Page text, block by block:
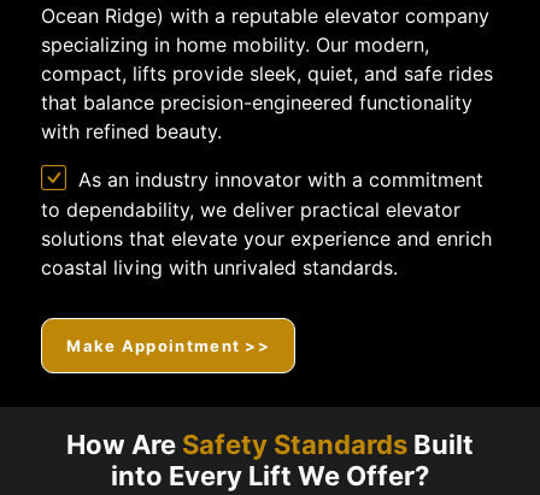
Ocean Ridge) with a reputable elevator company
specializing in home mobility. Our modern,
compact, lifts provide sleek, quiet, and safe rides
that balance precision-engineered functionality
with refined beauty.
As an industry innovator with a commitment
to dependability, we deliver practical elevator
solutions that elevate your experience and enrich
coastal living with unrivaled standards.
Make Appointment >>
How Are Safety Standards Built
into Every Lift We Offer?